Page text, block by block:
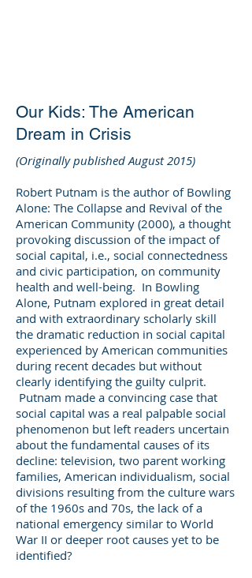
Our Kids: The American
Dream in Crisis
(Originally published August 2015)
Robert Putnam is the author of Bowling
Alone: The Collapse and Revival of the
American Community (2000), a thought
provoking discussion of the impact of
social capital, i.e., social connectedness
and civic participation, on community
health and well-being. In Bowling
Alone, Putnam explored in great detail
and with extraordinary scholarly skill
the dramatic reduction in social capital
experienced by American communities
during recent decades but without
clearly identifying the guilty culprit.
Putnam made a convincing case that
social capital was a real palpable social
phenomenon but left readers uncertain
about the fundamental causes of its
decline: television, two parent working
families, American individualism, social
divisions resulting from the culture wars
of the 1960s and 70s, the lack of a
national emergency similar to World
War II or deeper root causes yet to be
identified?